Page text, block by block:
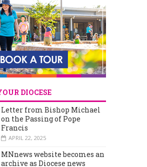
DIOCESE
Letter from Bishop Michael
on the Passing of Pope
Francis
APRIL 22, 2025
MNnews website becomes an
archive as Diocese news